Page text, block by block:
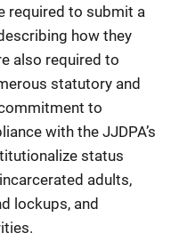
required to submit a
how they
also required to
statutory and
to
with the JJDPA’s
status
adults,
lockups, and